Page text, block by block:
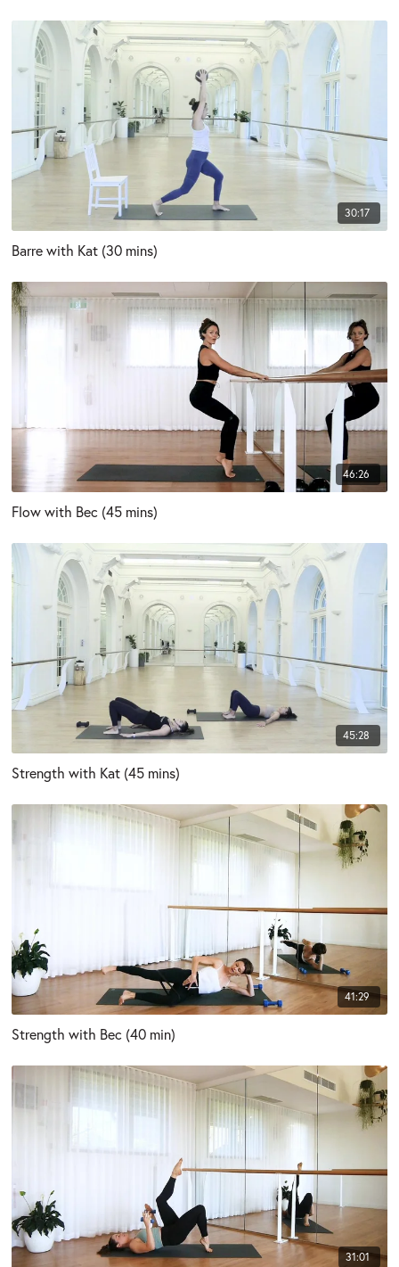
30:17
Barre with Kat (30 mins)
46:26
Flow with Bec (45 mins)
45:28
Strength with Kat (45 mins)
41:29
Strength with Bec (40 min)
31:01